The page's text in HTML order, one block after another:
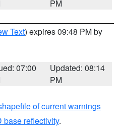
PM
Text) expires 09:48 PM by
07:00
Updated: 08:14
PM
of current warnings
base reflectivity.